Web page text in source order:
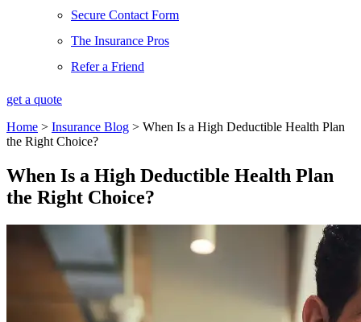
Secure Contact Form
The Insurance Pros
Refer a Friend
get a quote
Home > Insurance Blog > When Is a High Deductible Health Plan
the Right Choice?
When Is a High Deductible Health Plan
the Right Choice?